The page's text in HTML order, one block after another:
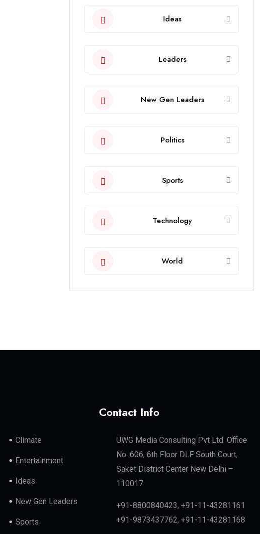
Ideas
Leaders
New Gen Leaders
Politics
Sports
Technology
World
Climate
Entertainment
Ideas
New Gen Leaders
Sports
Contact Info
UWG Media Consulting Pvt Ltd. Office
No. 606, 6th Floor DLF South Court,
Saket District Center New Delhi –
110017
+91-8800840423, +91-11-43281161
+91-9873437762, +91-11-43281168